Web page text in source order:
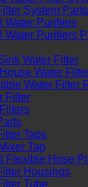
System Parts
Water Purifiers
Water Purifiers
Water Filter
Water
Water Filter
Filter
Taps
Tap
Flexible Hose
Housings
Tube